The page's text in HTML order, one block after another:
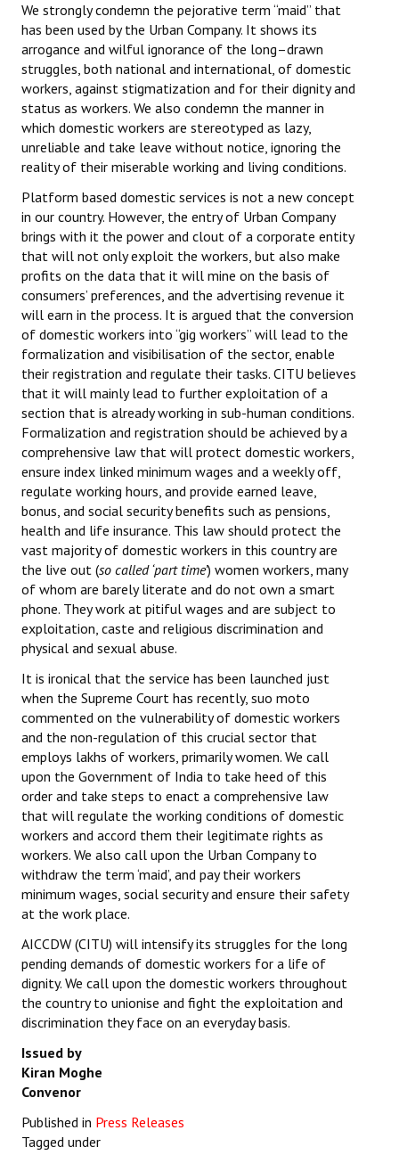
The Voice of the Working Women
CITU Mazdoor
Kamkaji Mahila
JOINT PLATFORMS
Worker - Peasant
Fraternal Trade Unions
Mass Organisations
Jan Ekta Jan Adhikari Andolan
We strongly condemn the pejorative term “maid” that
has been used by the Urban Company. It shows its
arrogance and wilful ignorance of the long–drawn
struggles, both national and international, of domestic
workers, against stigmatization and for their dignity and
status as workers. We also condemn the manner in
which domestic workers are stereotyped as lazy,
unreliable and take leave without notice, ignoring the
reality of their miserable working and living conditions.
Platform based domestic services is not a new concept
in our country. However, the entry of Urban Company
brings with it the power and clout of a corporate entity
that will not only exploit the workers, but also make
profits on the data that it will mine on the basis of
consumers’ preferences, and the advertising revenue it
will earn in the process. It is argued that the conversion
of domestic workers into “gig workers” will lead to the
formalization and visibilisation of the sector, enable
their registration and regulate their tasks. CITU believes
that it will mainly lead to further exploitation of a
section that is already working in sub-human conditions.
Formalization and registration should be achieved by a
comprehensive law that will protect domestic workers,
ensure index linked minimum wages and a weekly off,
regulate working hours, and provide earned leave,
bonus, and social security benefits such as pensions,
health and life insurance. This law should protect the
vast majority of domestic workers in this country are
the live out (so called ‘part time’) women workers, many
of whom are barely literate and do not own a smart
phone. They work at pitiful wages and are subject to
exploitation, caste and religious discrimination and
physical and sexual abuse.
It is ironical that the service has been launched just
when the Supreme Court has recently, suo moto
commented on the vulnerability of domestic workers
and the non-regulation of this crucial sector that
employs lakhs of workers, primarily women. We call
upon the Government of India to take heed of this
order and take steps to enact a comprehensive law
that will regulate the working conditions of domestic
workers and accord them their legitimate rights as
workers. We also call upon the Urban Company to
withdraw the term ‘maid’, and pay their workers
minimum wages, social security and ensure their safety
at the work place.
AICCDW (CITU) will intensify its struggles for the long
pending demands of domestic workers for a life of
dignity. We call upon the domestic workers throughout
the country to unionise and fight the exploitation and
discrimination they face on an everyday basis.
Issued by
Kiran Moghe
Convenor
Published in Press Releases
Tagged under